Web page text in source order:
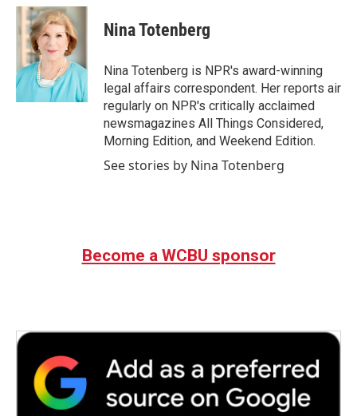
c
e
b
o
k
i
t
t
e
r
n
k
e
d
I
n
Nina Totenberg
Nina Totenberg is NPR's award-winning
legal affairs correspondent. Her reports air
regularly on NPR's critically acclaimed
newsmagazines All Things Considered,
Morning Edition, and Weekend Edition.
See stories by Nina Totenberg
Become a WCBU sponsor